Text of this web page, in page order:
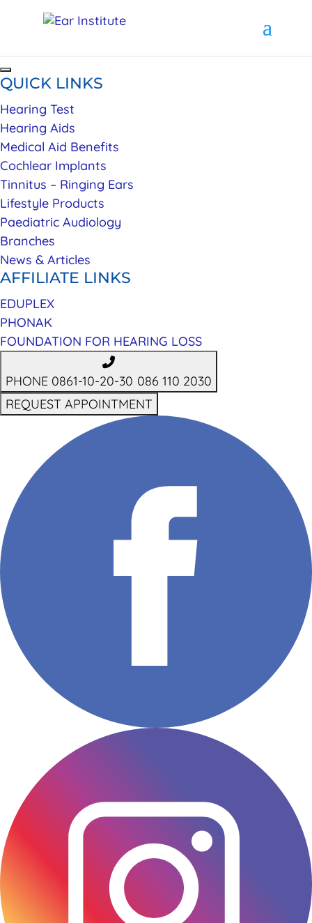
QUICK LINKS
Hearing Test
Hearing Aids
Medical Aid Benefits
Cochlear Implants
Tinnitus – Ringing Ears
Lifestyle Products
Paediatric Audiology
Branches
News & Articles
AFFILIATE LINKS
EDUPLEX
PHONAK
FOUNDATION FOR HEARING LOSS
PHONE 0861-10-20-30 086 110 2030
REQUEST APPOINTMENT